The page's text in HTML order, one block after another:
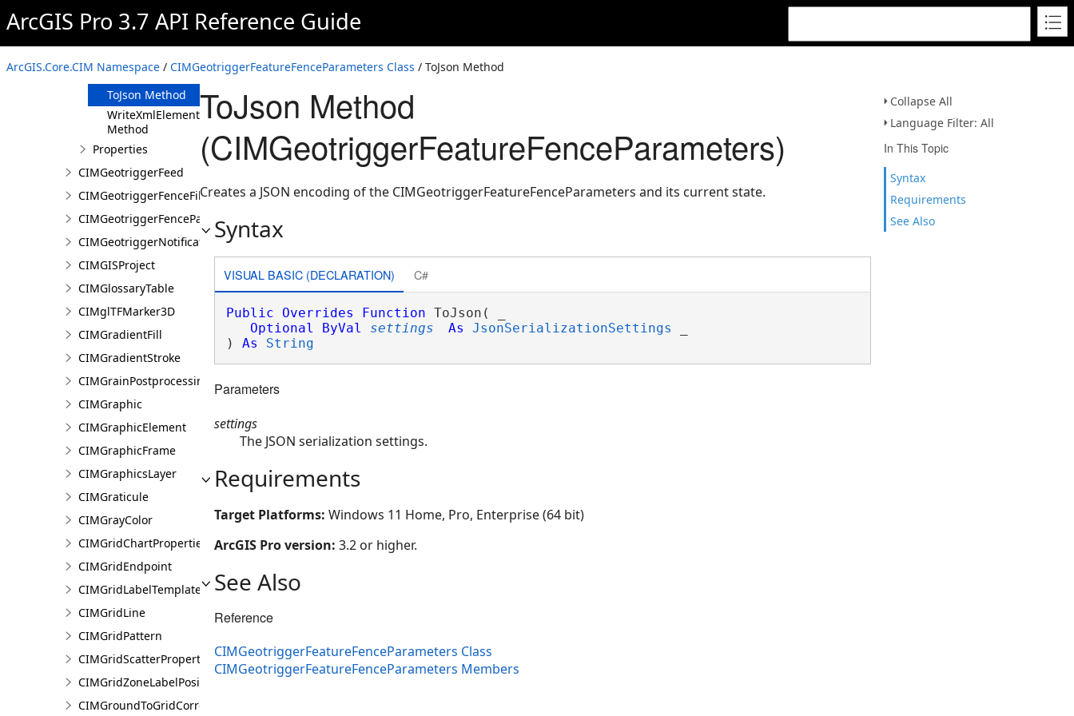
ArcGIS Pro 3.7 API Reference Guide
ArcGIS.Core.CIM Namespace / CIMGeotriggerFeatureFenceParameters Class / ToJson Method
Collapse All
Language Filter: All
In This Topic
Syntax
Requirements
See Also
FromJson
Method
ReadXmlElement
Method
ToJson Method
WriteXmlElements
Method
Properties
CIMGeotriggerFeed
CIMGeotriggerFenceFilter
CIMGeotriggerFenceParameters
CIMGeotriggerNotificationProperties
CIMGISProject
CIMGlossaryTable
CIMglTFMarker3D
CIMGradientFill
CIMGradientStroke
CIMGrainPostprocessingEffect
CIMGraphic
CIMGraphicElement
CIMGraphicFrame
CIMGraphicsLayer
CIMGraticule
CIMGrayColor
CIMGridChartProperties
CIMGridEndpoint
CIMGridLabelTemplate
CIMGridLine
CIMGridPattern
CIMGridScatterProperties
CIMGridZoneLabelPosition
CIMGroundToGridCorrection
ToJson Method
(CIMGeotriggerFeatureFenceParameters)
Creates a JSON encoding of the CIMGeotriggerFeatureFenceParameters and its current state.
Syntax
VISUAL BASIC (DECLARATION) C#
Public Overrides Function ToJson( _
Optional
ByVal settings As JsonSerializationSettings
) As String
Parameters
settings
The JSON serialization settings.
Requirements
Target Platforms: Windows 11 Home, Pro, Enterprise (64 bit)
ArcGIS Pro version: 3.2 or higher.
See Also
Reference
CIMGeotriggerFeatureFenceParameters Class
CIMGeotriggerFeatureFenceParameters Members